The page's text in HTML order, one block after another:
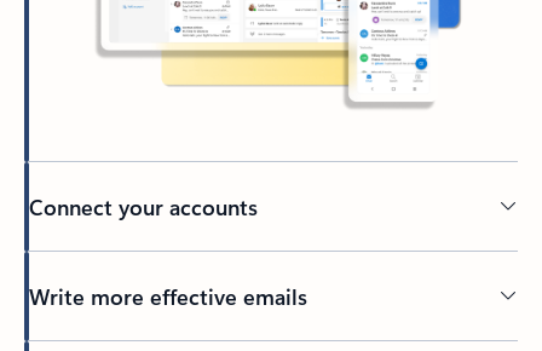
Connect your accounts
Write more effective emails